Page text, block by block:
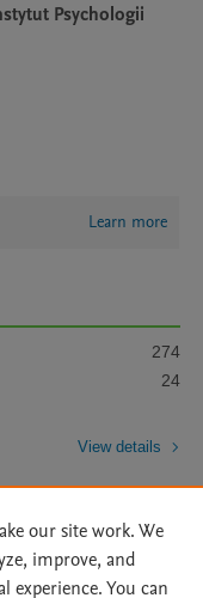
Psychologii
Learn more
274
24
View details
our site work. We
improve, and
You can